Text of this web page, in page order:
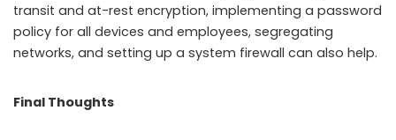
transit and at-rest encryption, implementing a password
policy for all devices and employees, segregating
networks, and setting up a system firewall can also help.
Final Thoughts